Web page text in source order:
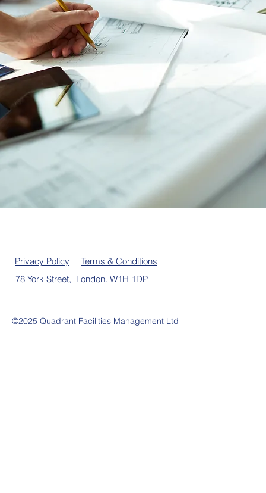
Privacy Policy
Terms & Conditions
78 York Street, London. W1H 1DP
©2025 Quadrant Facilities Management Ltd